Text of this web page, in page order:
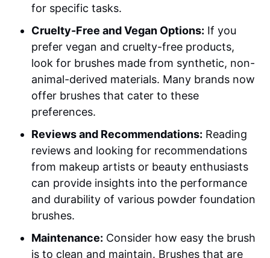
for specific tasks.
Cruelty-Free and Vegan Options: If you
prefer vegan and cruelty-free products,
look for brushes made from synthetic, non-
animal-derived materials. Many brands now
offer brushes that cater to these
preferences.
Reviews and Recommendations: Reading
reviews and looking for recommendations
from makeup artists or beauty enthusiasts
can provide insights into the performance
and durability of various powder foundation
brushes.
Maintenance: Consider how easy the brush
is to clean and maintain. Brushes that are